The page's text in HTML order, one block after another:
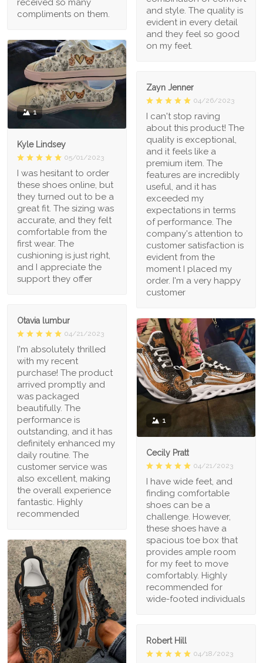
received so many
compliments on them.
and style. The quality is
evident in every detail
and they feel so good
on my feet.
1
Kyle Lindsey
05/01/2023
I was hesitant to order
these shoes online, but
they turned out to be a
great fit. The sizing was
accurate, and they felt
comfortable from the
first wear. The
cushioning is just right,
and I appreciate the
support they offer
Zayn Jenner
04/26/2023
I can't stop raving
about this product! The
quality is exceptional,
and it feels like a
premium item. The
features are incredibly
useful, and it has
exceeded my
expectations in terms
of performance. The
company's attention to
customer satisfaction is
evident from the
moment I placed my
order. I'm a very happy
customer
Otavia lumbur
04/21/2023
I'm absolutely thrilled
with my recent
purchase! The product
arrived promptly and
was packaged
beautifully. The
performance is
outstanding, and it has
definitely enhanced my
daily routine. The
customer service was
also excellent, making
the overall experience
fantastic. Highly
recommended
1
Cecily Pratt
04/21/2023
I have wide feet, and
finding comfortable
shoes can be a
challenge. However,
these shoes have a
spacious toe box that
provides ample room
for my feet to move
comfortably. Highly
recommended for
wide-footed individuals
Robert Hill
04/18/2023